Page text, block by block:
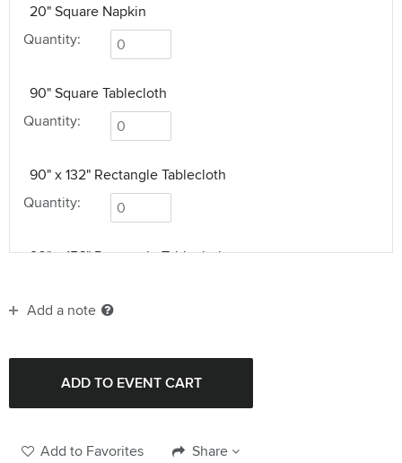
20" Square Napkin
Quantity:
90" Square Tablecloth
Quantity:
90" x 132" Rectangle Tablecloth
Quantity:
90" x 156" Rectangle Tablecloth
Quantity:
Quantity:
Add a note
Add to Favorites Share